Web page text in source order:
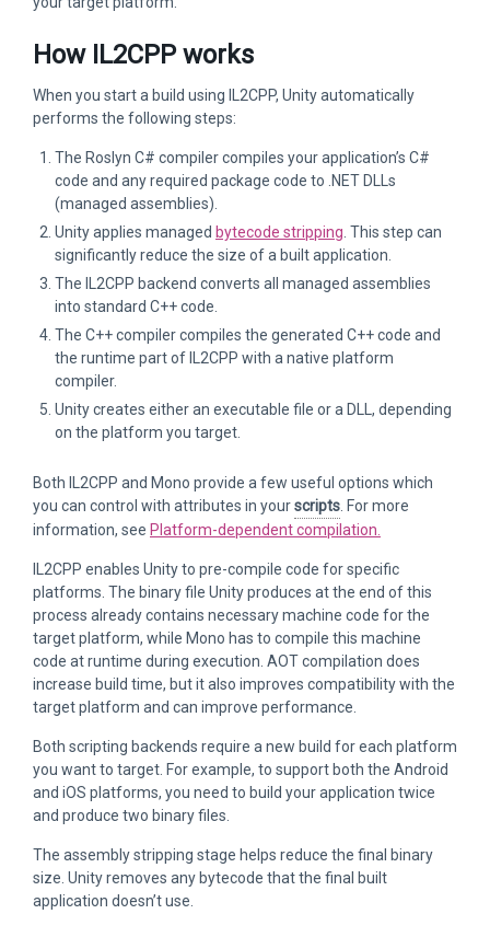
How IL2CPP works
When you start a build using IL2CPP, Unity automatically
performs the following steps:
The Roslyn C# compiler compiles your application’s C#
code and any required package code to .NET DLLs
(managed assemblies).
Unity applies managed bytecode stripping . This step can
significantly reduce the size of a built application.
The IL2CPP backend converts all managed assemblies
into standard C++ code.
The C++ compiler compiles the generated C++ code and
the runtime part of IL2CPP with a native platform
compiler.
Unity creates either an executable file or a DLL, depending
on the platform you target.
Both IL2CPP and Mono provide a few useful options which
you can control with attributes in yourscripts . For more
information, see Platform-dependent compilation.
IL2CPP enables Unity to pre-compile code for specific
platforms. The binary file Unity produces at the end of this
process already contains necessary machine code for the
target platform, while Mono has to compile this machine
code at runtime during execution. AOT compilation does
increase build time, but it also improves compatibility with the
target platform and can improve performance.
Both scripting backends require a new build for each platform
you want to target. For example, to support both the Android
and iOS platforms, you need to build your application twice
and produce two binary files.
The assembly stripping stage helps reduce the final binary
size. Unity removes any bytecode that the final built
application doesn’t use.